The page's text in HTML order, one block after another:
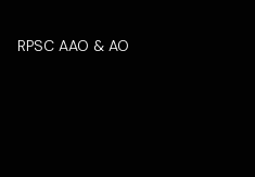
RPSC AAO & AO